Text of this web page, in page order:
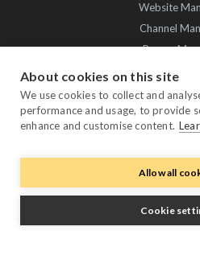
Website
Channel
Promo
Guest
Performance
Payment
Owner
About cookies on this site
We use cookies to collect and
performance and usage, to provide
enhance and customise content.
Allow all
Cookie